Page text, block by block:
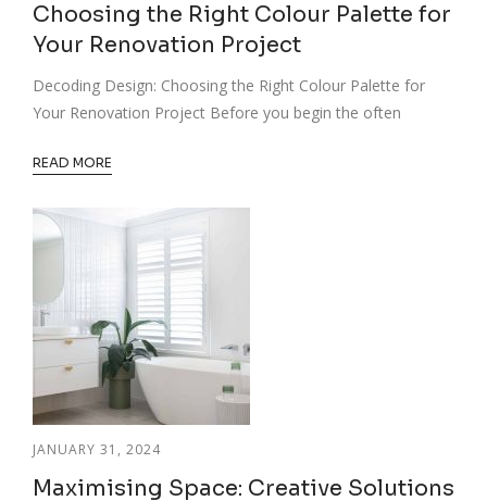
Choosing the Right Colour Palette for
Your Renovation Project
Decoding Design: Choosing the Right Colour Palette for
Your Renovation Project Before you begin the often
READ MORE
JANUARY 31, 2024
Maximising Space: Creative Solutions